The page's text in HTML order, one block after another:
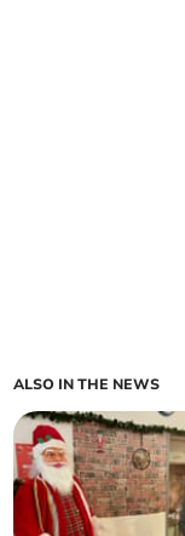
ALSO IN THE NEWS